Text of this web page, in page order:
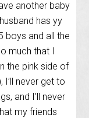
another baby
has yy
boys and all the
much that I
the pink side of
never get to
and I’ll never
my friends